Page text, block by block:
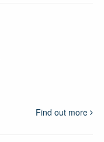
Find out more